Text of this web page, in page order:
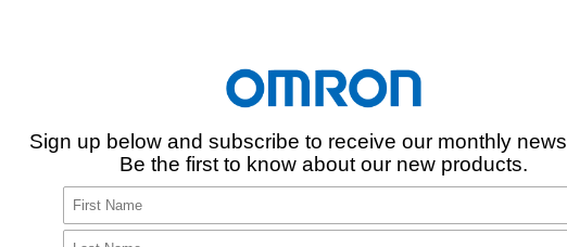
What is a built-in type Photomicrosensors (photointerrupter)?
A built-in type Photomicrosensors, also known as a photointerrupter, is a basic